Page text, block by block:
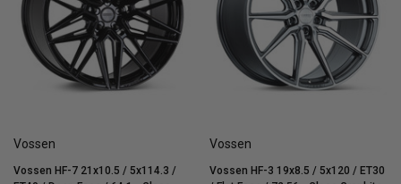
Vossen
Vossen HF-7 21x10.5 / 5x114.3 /
Vossen
Vossen HF-3 19x8.5 / 5x120 / ET30